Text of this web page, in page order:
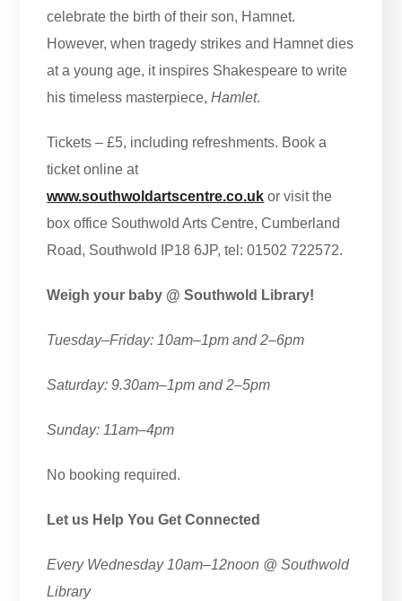
celebrate the birth of their son, Hamnet.
However, when tragedy strikes and Hamnet dies
at a young age, it inspires Shakespeare to write
his timeless masterpiece,Hamlet.
Tickets – £5, including refreshments. Book a
ticket online at
www.southwoldartscentre.co.uk or visit the
box office Southwold Arts Centre, Cumberland
Road, Southwold IP18 6JP, tel: 01502 722572.
Weigh your baby @ Southwold Library!
Tuesday–Friday: 10am–1pm and 2–6pm
Saturday: 9.30am–1pm and 2–5pm
Sunday: 11am–4pm
No booking required.
Let us Help You Get Connected
Every Wednesday 10am–12noon @ Southwold
Library